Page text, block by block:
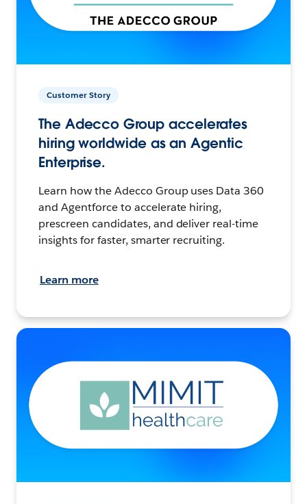
Customer Story
The Adecco Group accelerates
hiring worldwide as an Agentic
Enterprise.
Learn how the Adecco Group uses Data 360
and Agentforce to accelerate hiring,
prescreen candidates, and deliver real-time
insights for faster, smarter recruiting.
Learn more